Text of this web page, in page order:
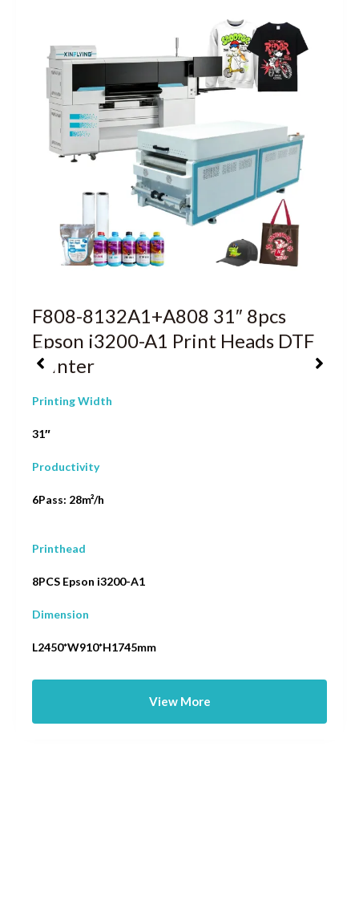
F808-8132A1+A808 31″ 8pcs
Epson i3200-A1 Print Heads DTF
Printer
Printing Width
31″
Productivity
6Pass: 28m²/h
Printhead
8PCS Epson i3200-A1
Dimension
L2450*W910*H1745mm
View More